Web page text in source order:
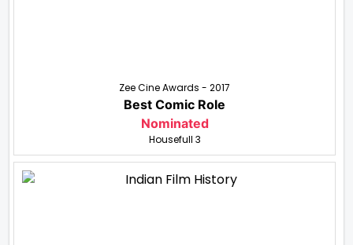
Zee Cine Awards - 2017
Best Comic Role
Nominated
Housefull 3